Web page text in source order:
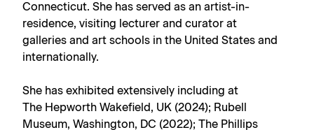
Connecticut. She has served as an artist-in-
residence, visiting lecturer and curator at
galleries and art schools in the United States and
internationally.
She has exhibited extensively including at
The Hepworth Wakefield, UK (2024); Rubell
Museum, Washington, DC (2022); The Phillips